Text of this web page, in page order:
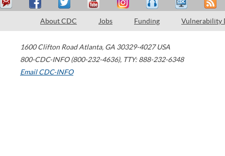
About CDC Jobs Funding Vulnerability
1600 Clifton Road Atlanta, GA 30329-4027 USA
800-CDC-INFO (800-232-4636), TTY: 888-232-6348
Email CDC-INFO